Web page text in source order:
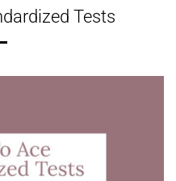
Tests